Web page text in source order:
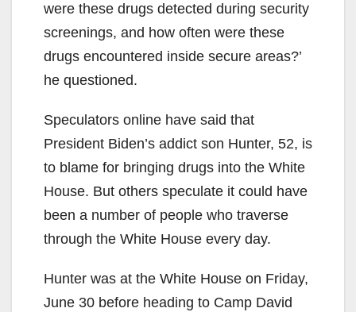
were these drugs detected during security
screenings, and how often were these
drugs encountered inside secure areas?’
he questioned.
Speculators online have said that
President Biden’s addict son Hunter, 52, is
to blame for bringing drugs into the White
House. But others speculate it could have
been a number of people who traverse
through the White House every day.
Hunter was at the White House on Friday,
June 30 before heading to Camp David